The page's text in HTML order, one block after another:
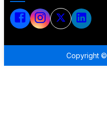
Copyright ©